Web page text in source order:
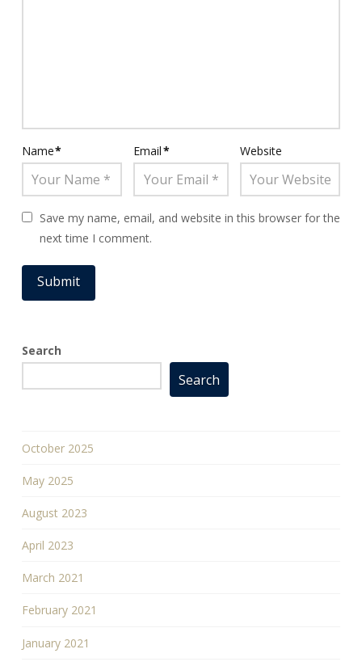
Name* Email* Website
Save my name, email, and website in this browser for the
next time I comment.
Search
Search
October 2025
May 2025
August 2023
April 2023
March 2021
February 2021
January 2021